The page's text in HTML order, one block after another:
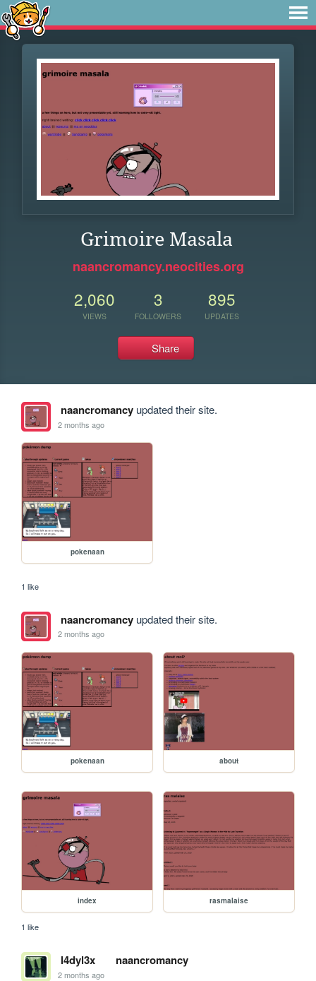
Grimoire Masala
naancromancy.neocities.org
2,060
VIEWS
3
FOLLOWERS
895
UPDATES
Share
naancromancyupdated their site.
2 months ago
pokenaan
1 like
naancromancyupdated their site.
2 months ago
pokenaan about
index rasmalaise
1 like
l4dyl3x naancromancy
2 months ago